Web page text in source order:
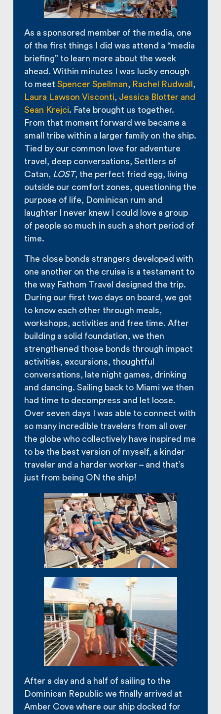
As a sponsored member of the media, one
of the first things I did was attend a “media
briefing” to learn more about the week
ahead. Within minutes I was lucky enough
to meetSpencer Spellman, Rachel Rudwall ,
Laura Lawson Visconti, Jessica Blotter and
Sean Krejci. Fate brought us together.
From that moment forward we became a
small tribe within a larger family on the ship.
Tied by our common love for adventure
travel, deep conversations, Settlers of
Catan, LOST, the perfect fried egg, living
outside our comfort zones, questioning the
purpose of life, Dominican rum and
laughter I never knew I could love a group
of people so much in such a short period of
time.
The close bonds strangers developed with
one another on the cruise is a testament to
the way Fathom Travel designed the trip.
During our first two days on board, we got
to know each other through meals,
workshops, activities and free time. After
building a solid foundation, we then
strengthened those bonds through impact
activities, excursions, thoughtful
conversations, late night games, drinking
and dancing. Sailing back to Miami we then
had time to decompress and let loose.
Over seven days I was able to connect with
so many incredible travelers from all over
the globe who collectively have inspired me
to be the best version of myself, a kinder
traveler and a harder worker – and that’s
just from being ON the ship!
After a day and a half of sailing to the
Dominican Republic we finally arrived at
Amber Cove where our ship docked for